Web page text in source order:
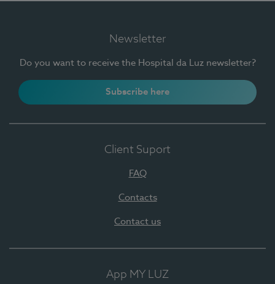
Newsletter
Do you want to receive the Hospital da Luz newsletter?
Subscribe here
Client Suport
FAQ
Contacts
Contact us
App MY LUZ